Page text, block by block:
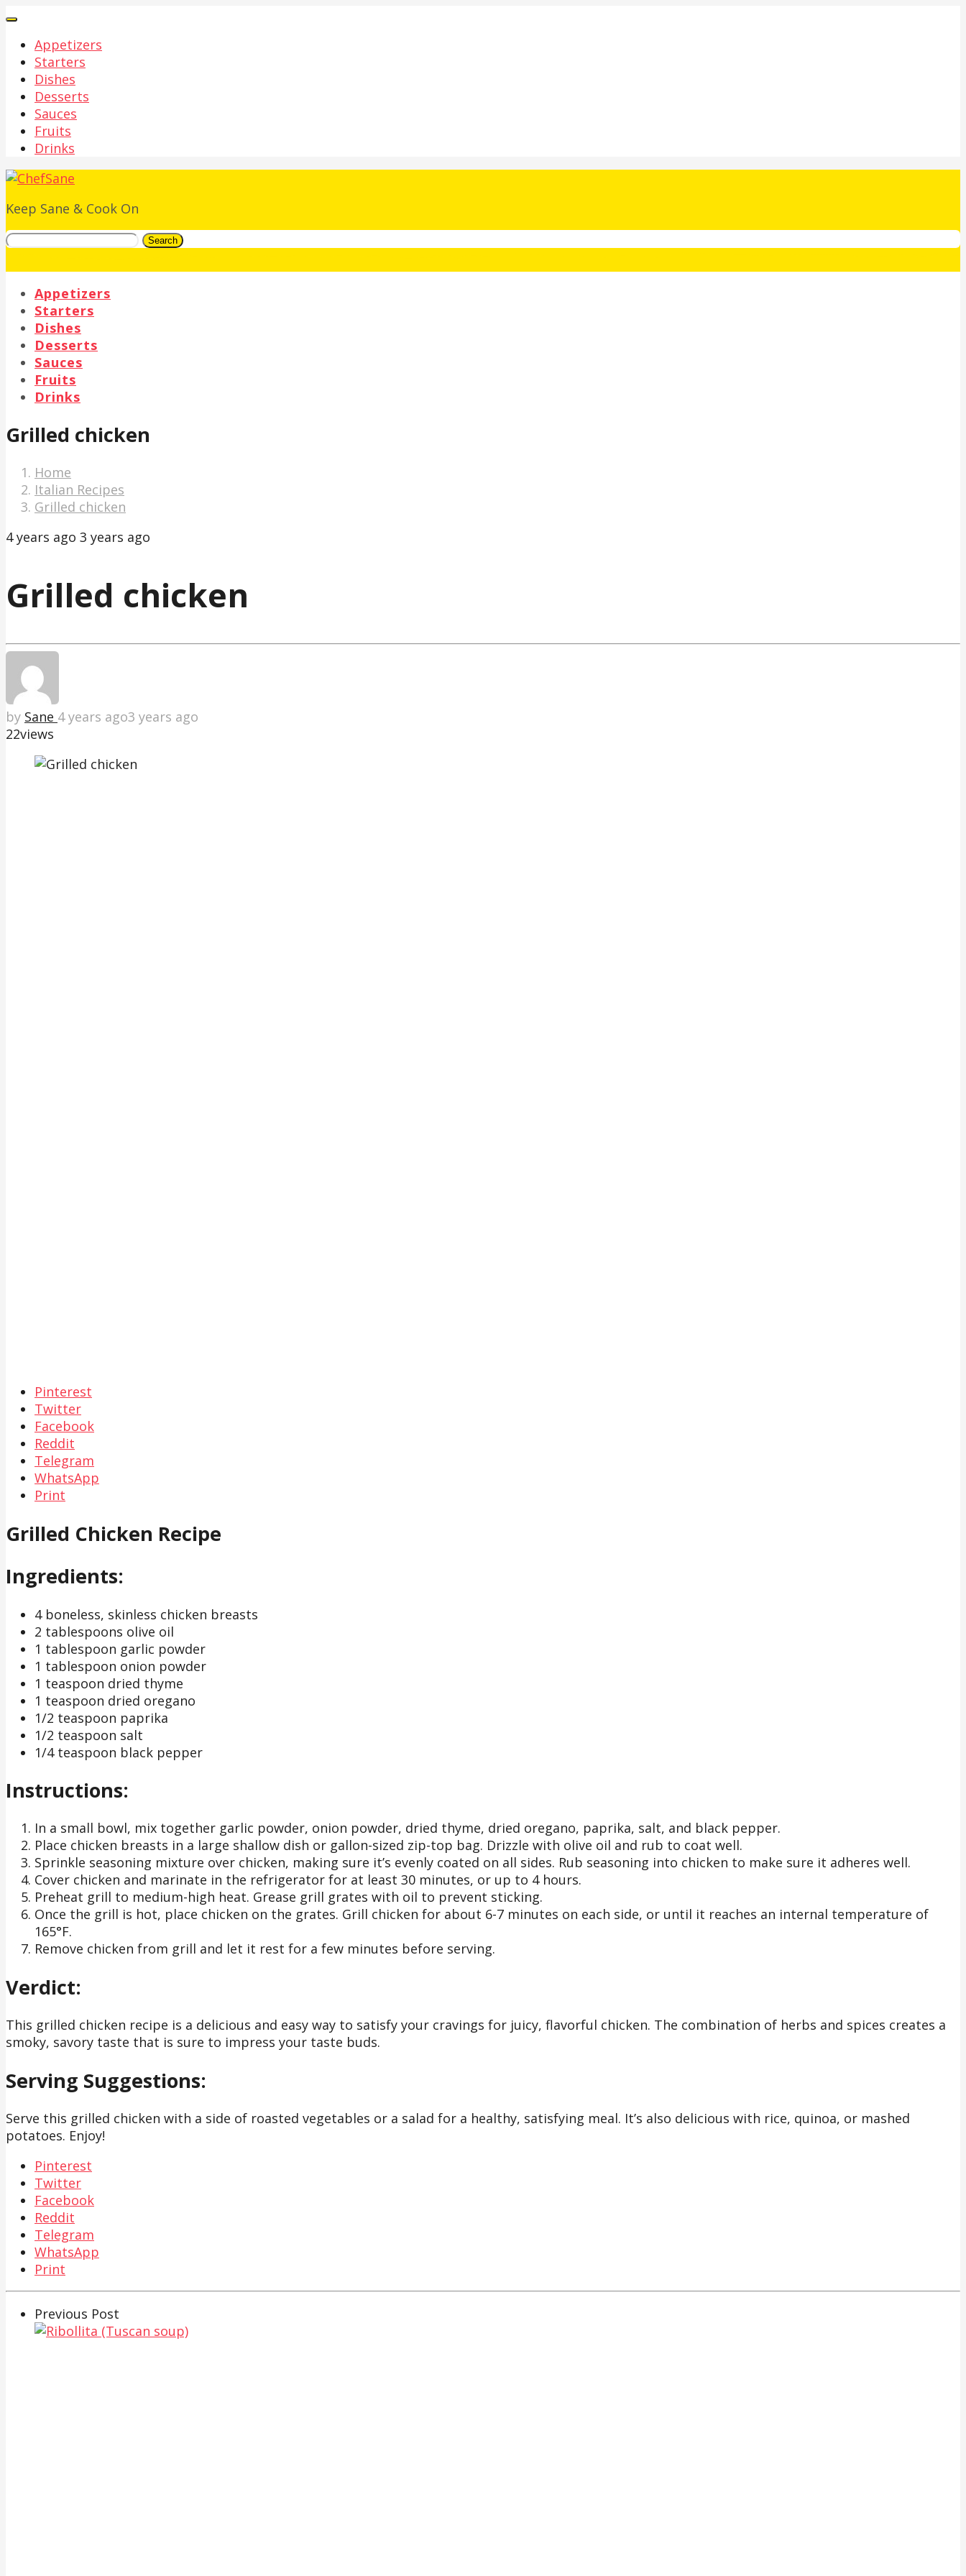
Appetizers
Starters
Dishes
Desserts
Sauces
Fruits
Drinks
Keep Sane & Cook On
Search
Appetizers
Starters
Dishes
Desserts
Sauces
Fruits
Drinks
Grilled chicken
Home
Italian Recipes
Grilled chicken
4 years ago 3 years ago
Grilled chicken
by Sane 4 years ago3 years ago
22views
Pinterest
Twitter
Facebook
Reddit
Telegram
WhatsApp
Print
Grilled Chicken Recipe
Ingredients:
4 boneless, skinless chicken breasts
2 tablespoons olive oil
1 tablespoon garlic powder
1 tablespoon onion powder
1 teaspoon dried thyme
1 teaspoon dried oregano
1/2 teaspoon paprika
1/2 teaspoon salt
1/4 teaspoon black pepper
Instructions:
In a small bowl, mix together garlic powder, onion powder, dried thyme, dried oregano, paprika, salt, and black pepper.
Place chicken breasts in a large shallow dish or gallon-sized zip-top bag. Drizzle with olive oil and rub to coat well.
Sprinkle seasoning mixture over chicken, making sure it’s evenly coated on all sides. Rub seasoning into chicken to make sure it adheres well.
Cover chicken and marinate in the refrigerator for at least 30 minutes, or up to 4 hours.
Preheat grill to medium-high heat. Grease grill grates with oil to prevent sticking.
Once the grill is hot, place chicken on the grates. Grill chicken for about 6-7 minutes on each side, or until it reaches an internal temperature of
165°F.
Remove chicken from grill and let it rest for a few minutes before serving.
Verdict:
This grilled chicken recipe is a delicious and easy way to satisfy your cravings for juicy, flavorful chicken. The combination of herbs and spices creates a
smoky, savory taste that is sure to impress your taste buds.
Serving Suggestions:
Serve this grilled chicken with a side of roasted vegetables or a salad for a healthy, satisfying meal. It’s also delicious with rice, quinoa, or mashed
potatoes. Enjoy!
Pinterest
Twitter
Facebook
Reddit
Telegram
WhatsApp
Print
Previous Post